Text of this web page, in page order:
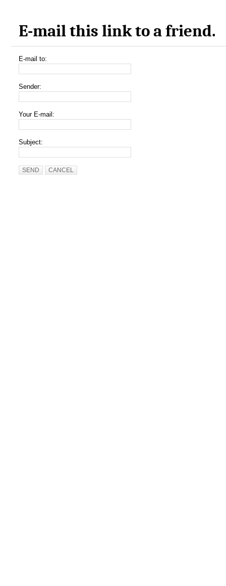
E-mail this link to a friend.
E-mail to:
Sender:
Your E-mail:
Subject:
SEND CANCEL